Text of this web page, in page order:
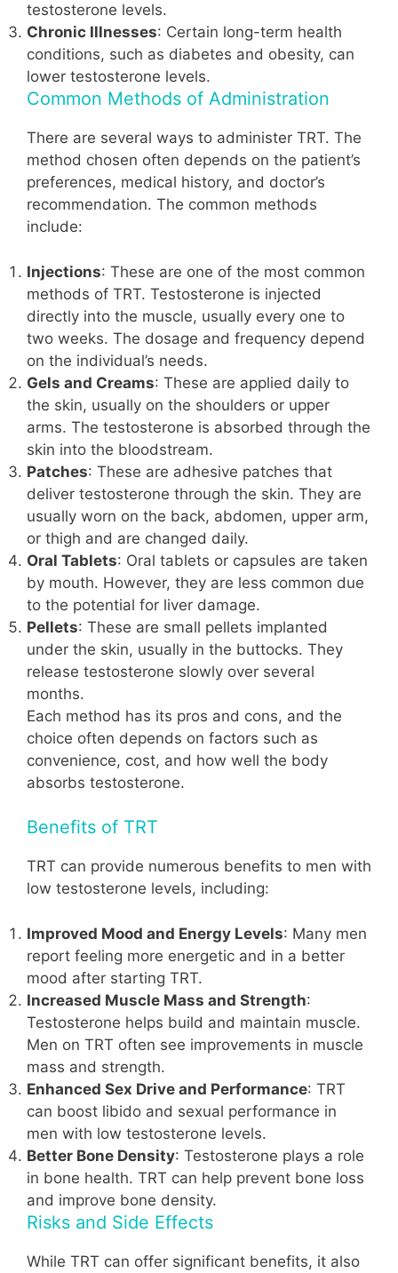
testosterone levels.
Chronic Illnesses: Certain long-term health
conditions, such as diabetes and obesity, can
lower testosterone levels.
Common Methods of Administration
There are several ways to administer TRT. The
method chosen often depends on the patient’s
preferences, medical history, and doctor’s
recommendation. The common methods
include:
Injections: These are one of the most common
methods of TRT. Testosterone is injected
directly into the muscle, usually every one to
two weeks. The dosage and frequency depend
on the individual’s needs.
Gels and Creams: These are applied daily to
the skin, usually on the shoulders or upper
arms. The testosterone is absorbed through the
skin into the bloodstream.
Patches: These are adhesive patches that
deliver testosterone through the skin. They are
usually worn on the back, abdomen, upper arm,
or thigh and are changed daily.
Oral Tablets: Oral tablets or capsules are taken
by mouth. However, they are less common due
to the potential for liver damage.
Pellets: These are small pellets implanted
under the skin, usually in the buttocks. They
release testosterone slowly over several
months.
Each method has its pros and cons, and the
choice often depends on factors such as
convenience, cost, and how well the body
absorbs testosterone.
Benefits of TRT
TRT can provide numerous benefits to men with
low testosterone levels, including:
Improved Mood and Energy Levels: Many men
report feeling more energetic and in a better
mood after starting TRT.
Increased Muscle Mass and Strength:
Testosterone helps build and maintain muscle.
Men on TRT often see improvements in muscle
mass and strength.
Enhanced Sex Drive and Performance: TRT
can boost libido and sexual performance in
men with low testosterone levels.
Better Bone Density: Testosterone plays a role
in bone health. TRT can help prevent bone loss
and improve bone density.
Risks and Side Effects
While TRT can offer significant benefits, it also